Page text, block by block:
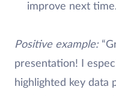
improve next time.
Positive example:
presentation! I
highlighted key